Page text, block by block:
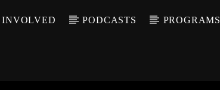
INVOLVED PODCASTS PROGRAMS